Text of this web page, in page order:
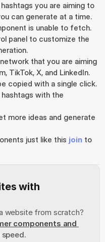
you are aiming to
can generate at a time.
is unable to fetch.
panel to customize the
that you are aiming
TikTok, X, and LinkedIn.
copied with a single click.
with the
more ideas and generate
just like this join to
with
website from scratch?
components and